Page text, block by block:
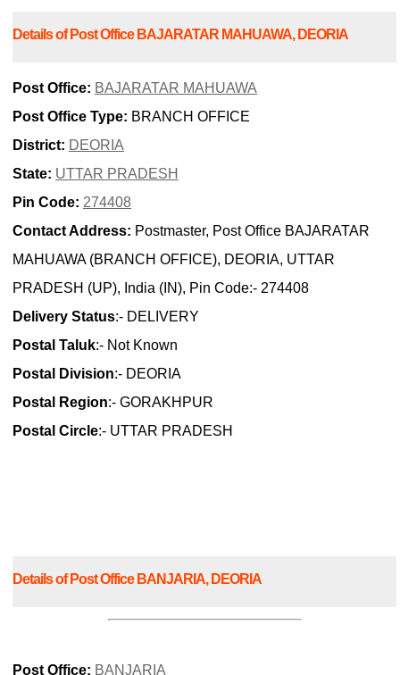
Details of Post Office BAJARATAR MAHUAWA, DEORIA
Post Office: BAJARATAR MAHUAWA
Post Office Type: BRANCH OFFICE
District: DEORIA
State: UTTAR PRADESH
Pin Code: 274408
Contact Address: Postmaster, Post Office BAJARATAR
MAHUAWA (BRANCH OFFICE), DEORIA, UTTAR
PRADESH (UP), India (IN), Pin Code:- 274408
Delivery Status:- DELIVERY
Postal Taluk:- Not Known
Postal Division:- DEORIA
Postal Region:- GORAKHPUR
Postal Circle:- UTTAR PRADESH
Details of Post Office BANJARIA, DEORIA
Post Office: BANJARIA